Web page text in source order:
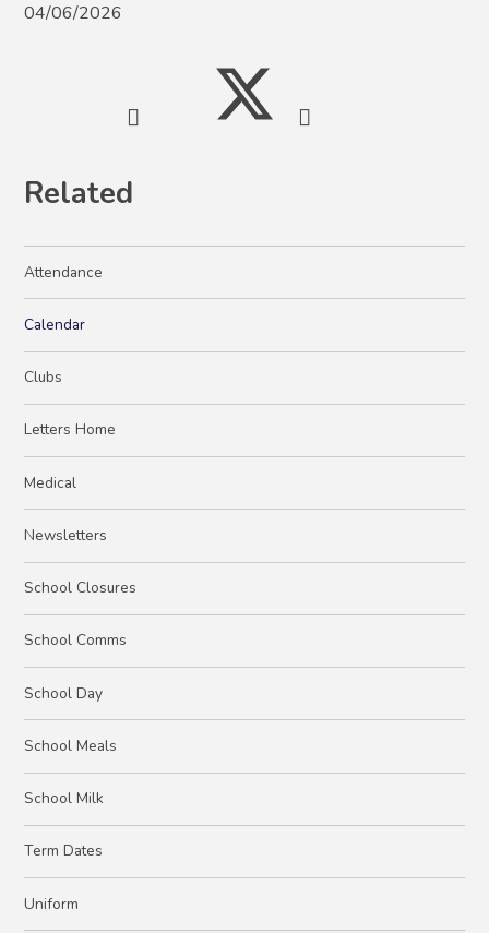
04/06/2026
Related
Attendance
Calendar
Clubs
Letters Home
Medical
Newsletters
School Closures
School Comms
School Day
School Meals
School Milk
Term Dates
Uniform